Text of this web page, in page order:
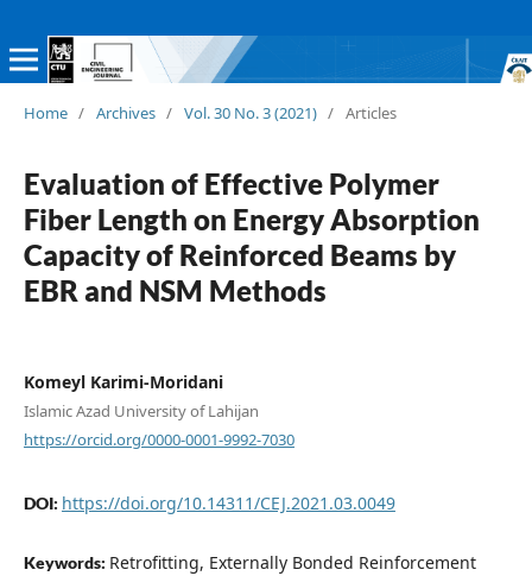
Home / Archives / Vol. 30 No. 3 (2021) / Articles
Evaluation of Effective Polymer
Fiber Length on Energy Absorption
Capacity of Reinforced Beams by
EBR and NSM Methods
Komeyl Karimi-Moridani
Islamic Azad University of Lahijan
https://orcid.org/0000-0001-9992-7030
DOI: https://doi.org/10.14311/CEJ.2021.03.0049
Keywords: Retrofitting, Externally Bonded Reinforcement